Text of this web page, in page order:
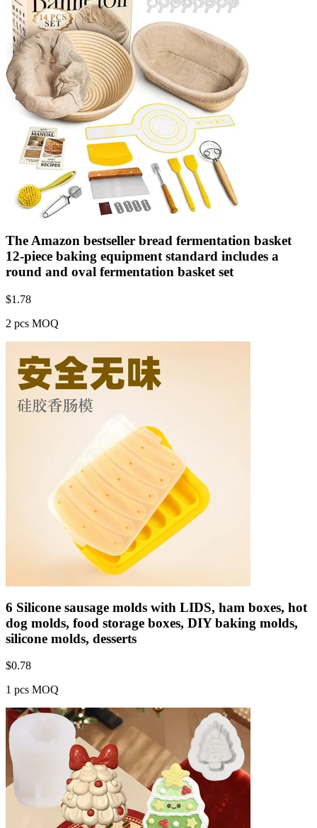
The Amazon bestseller bread fermentation basket
12-piece baking equipment standard includes a
round and oval fermentation basket set
$1.78
2 pcs MOQ
6 Silicone sausage molds with LIDS, ham boxes, hot
dog molds, food storage boxes, DIY baking molds,
silicone molds, desserts
$0.78
1 pcs MOQ